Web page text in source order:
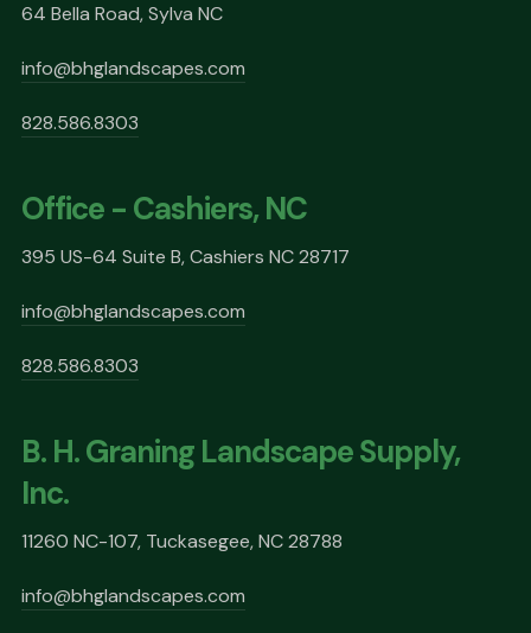
64 Bella Road, Sylva NC
info@bhglandscapes.com
828.586.8303
Office - Cashiers, NC
395 US-64 Suite B, Cashiers NC 28717
info@bhglandscapes.com
828.586.8303
B. H. Graning Landscape Supply,
Inc.
11260 NC-107, Tuckasegee, NC 28788
info@bhglandscapes.com